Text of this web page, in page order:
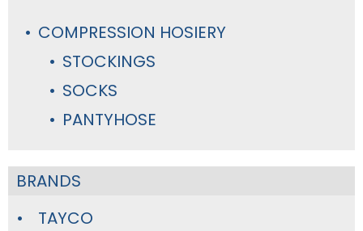
COMPRESSION HOSIERY
STOCKINGS
SOCKS
PANTYHOSE
BRANDS
TAYCO